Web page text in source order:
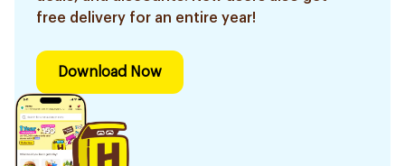
free delivery for an entire year!
Download Now